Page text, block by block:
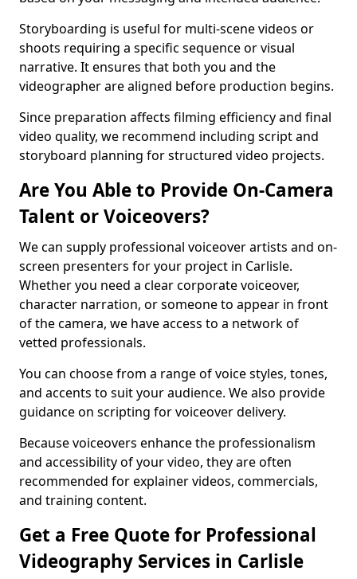
Storyboarding is useful for multi-scene videos or
shoots requiring a specific sequence or visual
narrative. It ensures that both you and the
videographer are aligned before production begins.
Since preparation affects filming efficiency and final
video quality, we recommend including script and
storyboard planning for structured video projects.
Are You Able to Provide On-Camera
Talent or Voiceovers?
We can supply professional voiceover artists and on-
screen presenters for your project in Carlisle.
Whether you need a clear corporate voiceover,
character narration, or someone to appear in front
of the camera, we have access to a network of
vetted professionals.
You can choose from a range of voice styles, tones,
and accents to suit your audience. We also provide
guidance on scripting for voiceover delivery.
Because voiceovers enhance the professionalism
and accessibility of your video, they are often
recommended for explainer videos, commercials,
and training content.
Get a Free Quote for Professional
Videography Services in Carlisle